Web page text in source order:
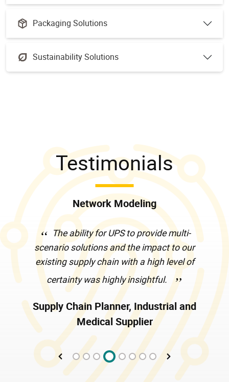
Packaging Solutions
Sustainability Solutions
Testimonials
Network Modeling
The ability for UPS to provide multi-
scenario solutions and the impact to our
existing supply chain with a high level of
certainty was highly insightful.
Supply Chain Planner, Industrial and
Medical Supplier